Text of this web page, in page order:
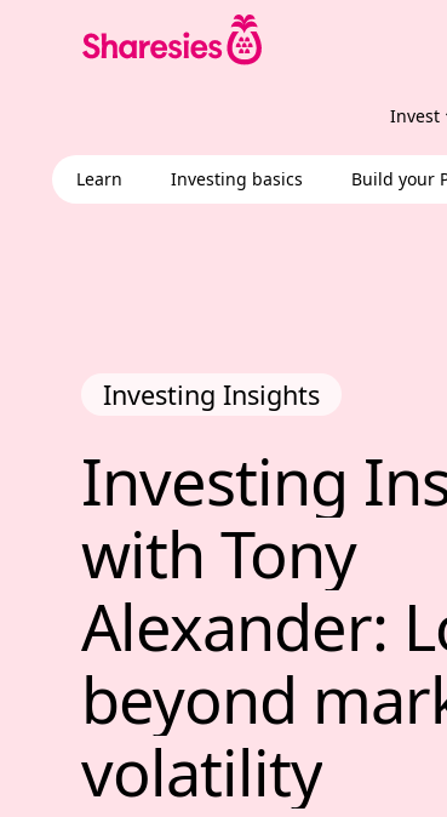
Invest
Learn Investing basics Build your
Investing
Investing
with Tony
Alexander:
beyond
volatility
Investing Insights